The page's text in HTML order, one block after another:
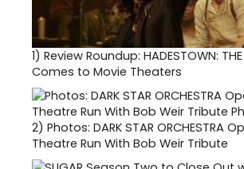
1) Review Roundup: HADESTOWN: THE
Comes to Movie Theaters
2) Photos: DARK STAR ORCHESTRA
Theatre Run With Bob Weir Tribute